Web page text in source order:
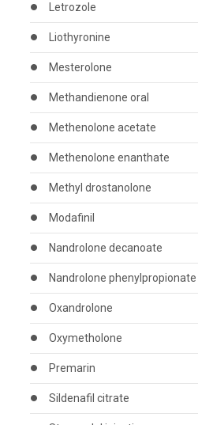
Letrozole
Liothyronine
Mesterolone
Methandienone oral
Methenolone acetate
Methenolone enanthate
Methyl drostanolone
Modafinil
Nandrolone decanoate
Nandrolone phenylpropionate
Oxandrolone
Oxymetholone
Premarin
Sildenafil citrate